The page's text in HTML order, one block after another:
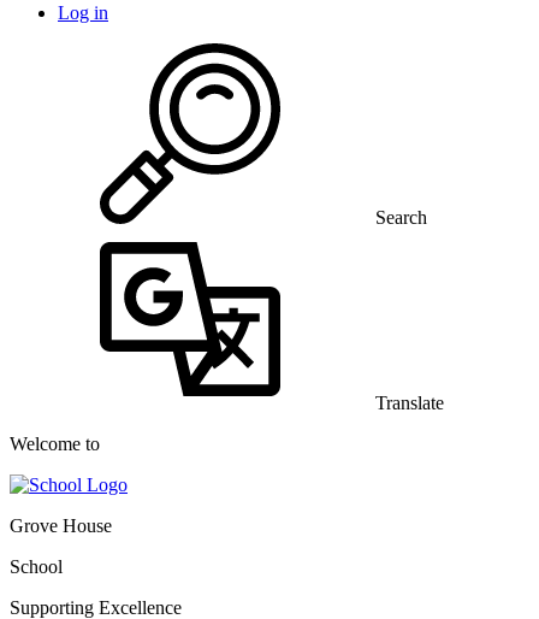
Log in
Search
Translate
Welcome to
Grove House
School
Supporting Excellence